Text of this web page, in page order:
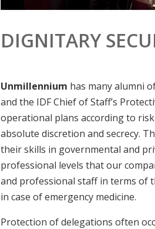
DIGNITARY
Unmillennium has many alumni
and the IDF Chief of Staff’s
operational plans according to
absolute discretion and secrecy.
their skills in governmental and
professional levels that our
and professional staff in terms of
in case of emergency medicine.
Protection of delegations often